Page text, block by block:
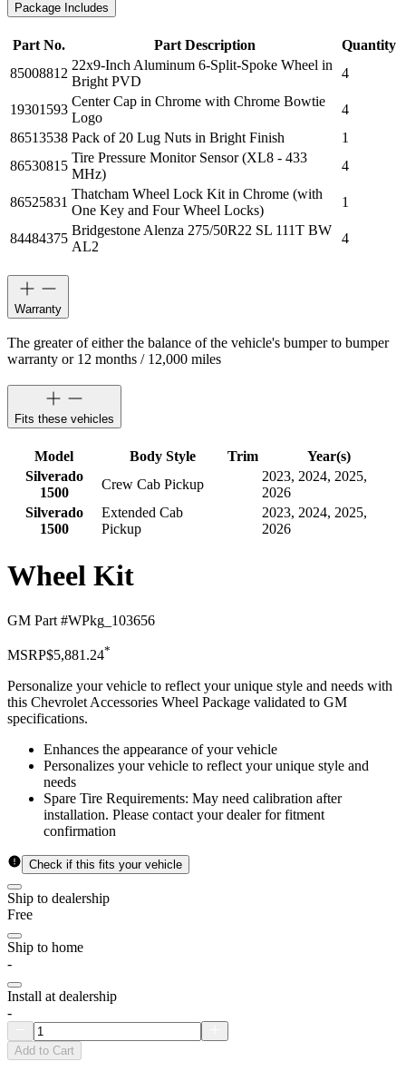
Package Includes
Part No. Part Description
Quantity
85008812
22x9-Inch Aluminum 6-Split-Spoke Wheel in
Bright PVD
4
19301593
Center Cap in Chrome with Chrome Bowtie
Logo
4
86513538 Pack of 20 Lug Nuts in Bright Finish
1
86530815
Tire Pressure Monitor Sensor (XL8 - 433
MHz)
4
86525831
Thatcham Wheel Lock Kit in Chrome (with
One Key and Four Wheel Locks)
1
84484375
Bridgestone Alenza 275/50R22 SL 111T BW
AL2
4
Warranty
The greater of either the balance of the vehicle's bumper to bumper
warranty or 12 months / 12,000 miles
Fits these vehicles
Model Body Style Trim
Year(s)
Silverado
1500
Crew Cab Pickup
2023, 2024, 2025,
2026
Silverado
1500
Extended Cab
Pickup
2023, 2024, 2025,
2026
Wheel Kit
GM Part #WPkg_103656
MSRP$5,881.24*
Personalize your vehicle to reflect your unique style and needs with
this Chevrolet Accessories Wheel Package validated to GM
specifications.
Enhances the appearance of your vehicle
Personalizes your vehicle to reflect your unique style and
needs
Spare Tire Requirements: May need calibration after
installation. Please contact your dealer for fitment
confirmation
Check if this fits your vehicle
Ship to dealership
Free
Ship to home
-
Install at dealership
-
Add to Cart